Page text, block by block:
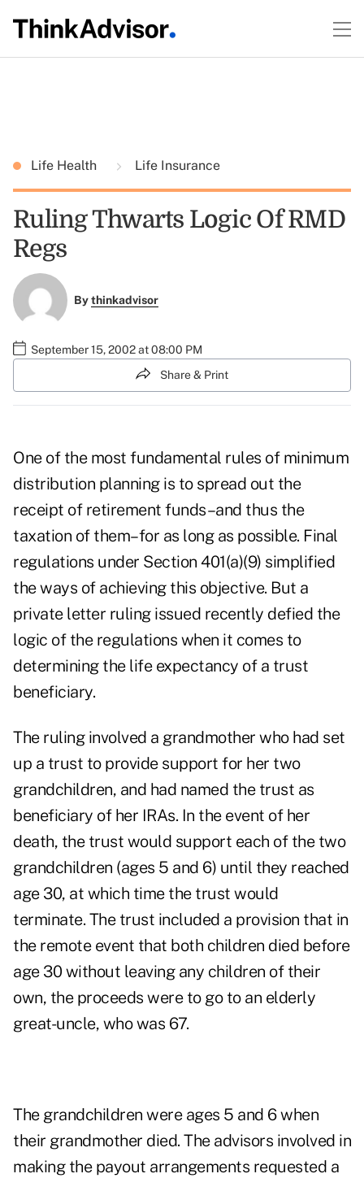
Life Health Life Insurance
Ruling Thwarts Logic Of RMD
Regs
Bythinkadvisor
September 15, 2002 at 08:00 PM
Share & Print
One of the most fundamental rules of minimum
distribution planning is to spread out the
receipt of retirement funds–and thus the
taxation of them–for as long as possible. Final
regulations under Section 401(a)(9) simplified
the ways of achieving this objective. But a
private letter ruling issued recently defied the
logic of the regulations when it comes to
determining the life expectancy of a trust
beneficiary.
The ruling involved a grandmother who had set
up a trust to provide support for her two
grandchildren, and had named the trust as
beneficiary of her IRAs. In the event of her
death, the trust would support each of the two
grandchildren (ages 5 and 6) until they reached
age 30, at which time the trust would
terminate. The trust included a provision that in
the remote event that both children died before
age 30 without leaving any children of their
own, the proceeds were to go to an elderly
great-uncle, who was 67.
The grandchildren were ages 5 and 6 when
their grandmother died. The advisors involved in
making the payout arrangements requested a